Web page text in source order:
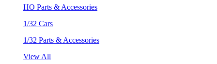
HO Parts & Accessories
1/32 Cars
1/32 Parts & Accessories
View All